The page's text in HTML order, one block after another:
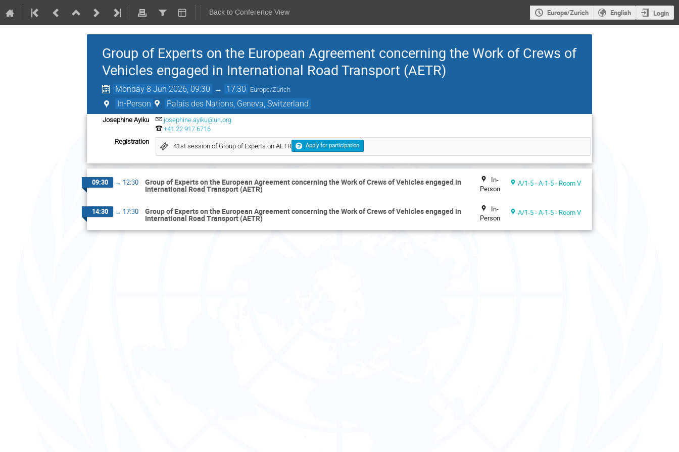
Back to Conference View Europe/Zurich English Login
Group of Experts on the European Agreement concerning the Work of Crews of
Vehicles engaged in International Road Transport (AETR)
Monday 8 Jun 2026, 09:30 → 17:30 Europe/Zurich
In-Person Palais des Nations, Geneva, Switzerland
Josephine Ayiku
josephine.ayiku@un.org
+41 22 917 6716
Registration
41st session of Group of Experts on AETR Apply for participation
09:30 → 12:30 Group of Experts on the European Agreement concerning the Work of Crews of Vehicles engaged in
International Road Transport (AETR)
In-
Person
A/1-5 - A-1-5 - Room V
14:30 → 17:30 Group of Experts on the European Agreement concerning the Work of Crews of Vehicles engaged in
International Road Transport (AETR)
In-
Person
A/1-5 - A-1-5 - Room V